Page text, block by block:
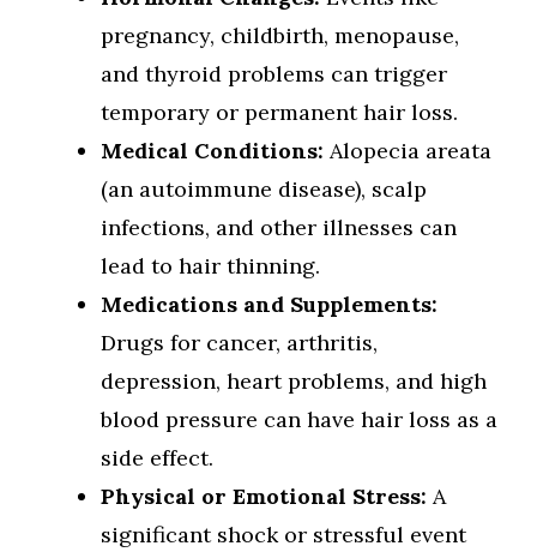
pregnancy, childbirth, menopause,
and thyroid problems can trigger
temporary or permanent hair loss.
Medical Conditions: Alopecia areata
(an autoimmune disease), scalp
infections, and other illnesses can
lead to hair thinning.
Medications and Supplements:
Drugs for cancer, arthritis,
depression, heart problems, and high
blood pressure can have hair loss as a
side effect.
Physical or Emotional Stress: A
significant shock or stressful event